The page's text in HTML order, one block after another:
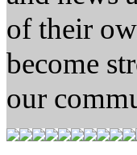
of their
become
our